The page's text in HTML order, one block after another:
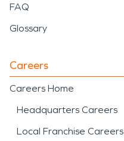
FAQ
Glossary
Careers
Careers Home
Headquarters Careers
Local Franchise Careers